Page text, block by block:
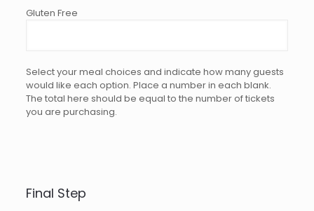
Select your meal choices and indicate how many guests
would like each option. Place a number in each blank.
The total here should be equal to the number of tickets
you are purchasing.
Final Step